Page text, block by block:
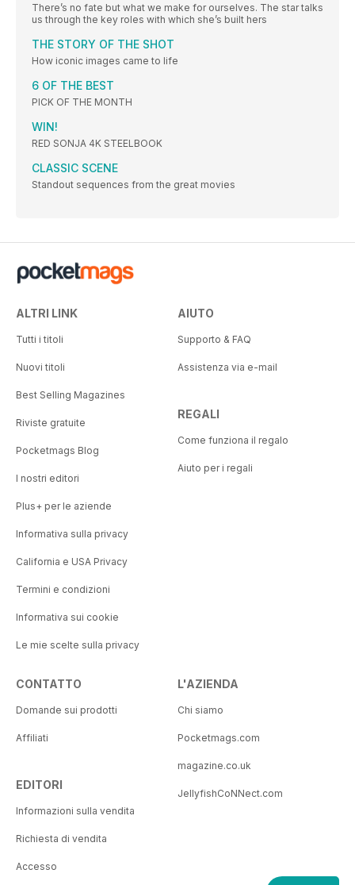
There’s no fate but what we make for ourselves. The star talks
us through the key roles with which she’s built hers
THE STORY OF THE SHOT
How iconic images came to life
6 OF THE BEST
PICK OF THE MONTH
WIN!
RED SONJA 4K STEELBOOK
CLASSIC SCENE
Standout sequences from the great movies
ALTRI LINK
Tutti i titoli
Nuovi titoli
Best Selling Magazines
Riviste gratuite
Pocketmags Blog
I nostri editori
Plus+ per le aziende
Informativa sulla privacy
California e USA Privacy
Termini e condizioni
Informativa sui cookie
Le mie scelte sulla privacy
AIUTO
Supporto & FAQ
Assistenza via e-mail
REGALI
Come funziona il regalo
Aiuto per i regali
CONTATTO
Domande sui prodotti
Affiliati
EDITORI
Informazioni sulla vendita
Richiesta di vendita
Accesso
L'AZIENDA
Chi siamo
Pocketmags.com
magazine.co.uk
JellyfishCoNNect.com